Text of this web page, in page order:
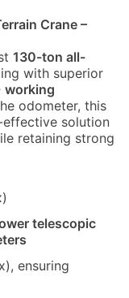
Crane –
130-ton all-
with superior
odometer, this
solution
retaining strong
telescopic
ensuring